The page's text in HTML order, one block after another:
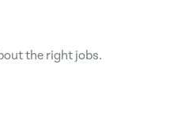
the right jobs.